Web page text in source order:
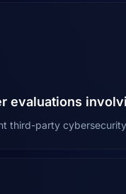
evaluations
third-party